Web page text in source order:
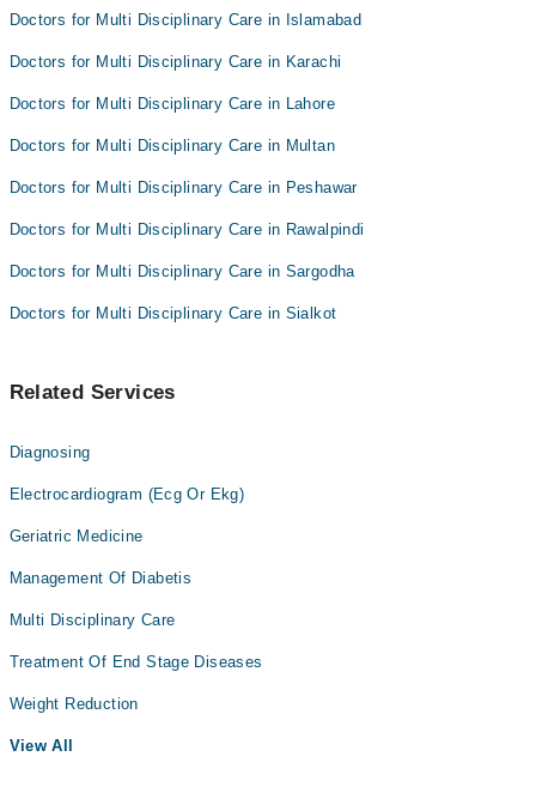
Asst. Prof. Dr. Muhammad Ali Khan
Doctors for Multi Disciplinary Care in Islamabad
Doctors for Multi Disciplinary Care in Karachi
Doctors for Multi Disciplinary Care in Lahore
Doctors for Multi Disciplinary Care in Multan
Doctors for Multi Disciplinary Care in Peshawar
Doctors for Multi Disciplinary Care in Rawalpindi
Doctors for Multi Disciplinary Care in Sargodha
Doctors for Multi Disciplinary Care in Sialkot
Related Services
Diagnosing
Electrocardiogram (Ecg Or Ekg)
Geriatric Medicine
Management Of Diabetis
Multi Disciplinary Care
Treatment Of End Stage Diseases
Weight Reduction
View All